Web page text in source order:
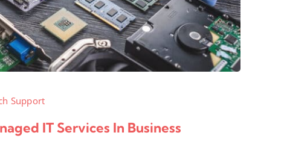
Support
IT Services In Business